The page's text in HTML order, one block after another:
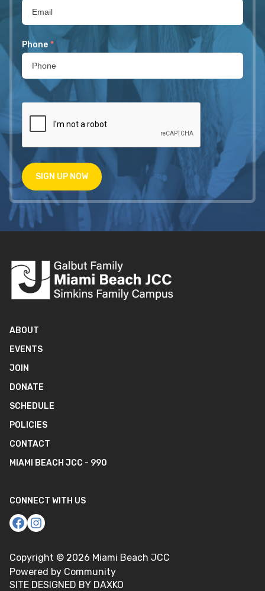
Phone *
SIGN UP NOW
ABOUT
EVENTS
JOIN
DONATE
SCHEDULE
POLICIES
CONTACT
MIAMI BEACH JCC - 990
CONNECT WITH US
Copyright © 2026 Miami Beach JCC
Powered by Community
SITE DESIGNED BY DAXKO